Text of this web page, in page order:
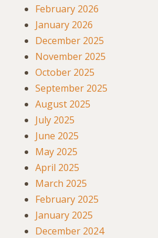
February 2026
January 2026
December 2025
November 2025
October 2025
September 2025
August 2025
July 2025
June 2025
May 2025
April 2025
March 2025
February 2025
January 2025
December 2024